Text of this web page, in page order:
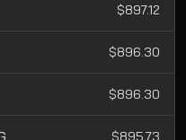
$897.12
$896.30
$896.30
$895.73